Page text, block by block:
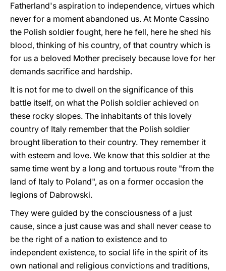
Fatherland's aspiration to independence, virtues which
never for a moment abandoned us. At Monte Cassino
the Polish soldier fought, here he fell, here he shed his
blood, thinking of his country, of that country which is
for us a beloved Mother precisely because love for her
demands sacrifice and hardship.
It is not for me to dwell on the significance of this
battle itself, on what the Polish soldier achieved on
these rocky slopes. The inhabitants of this lovely
country of Italy remember that the Polish soldier
brought liberation to their country. They remember it
with esteem and love. We know that this soldier at the
same time went by a long and tortuous route "from the
land of Italy to Poland", as on a former occasion the
legions of Dabrowski.
They were guided by the consciousness of a just
cause, since a just cause was and shall never cease to
be the right of a nation to existence and to
independent existence, to social life in the spirit of its
own national and religious convictions and traditions,